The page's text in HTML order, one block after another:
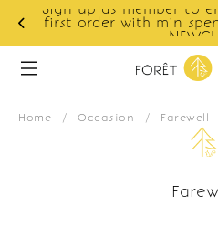
Sign up as member to
first order with min
Home / Occasion / Farewell